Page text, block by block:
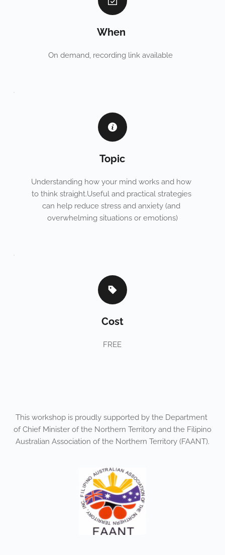
When
On demand, recording link available
Topic
Understanding how your mind works and how
to think straight.Useful and practical strategies
can help reduce stress and anxiety (and
overwhelming situations or emotions)
Cost
FREE
This workshop is proudly supported by the Department
of Chief Minister of the Northern Territory and the Filipino
Australian Association of the Northern Territory (FAANT).